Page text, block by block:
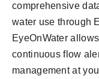
comprehensive
water use through
EyeOnWater
continuous flow
management at